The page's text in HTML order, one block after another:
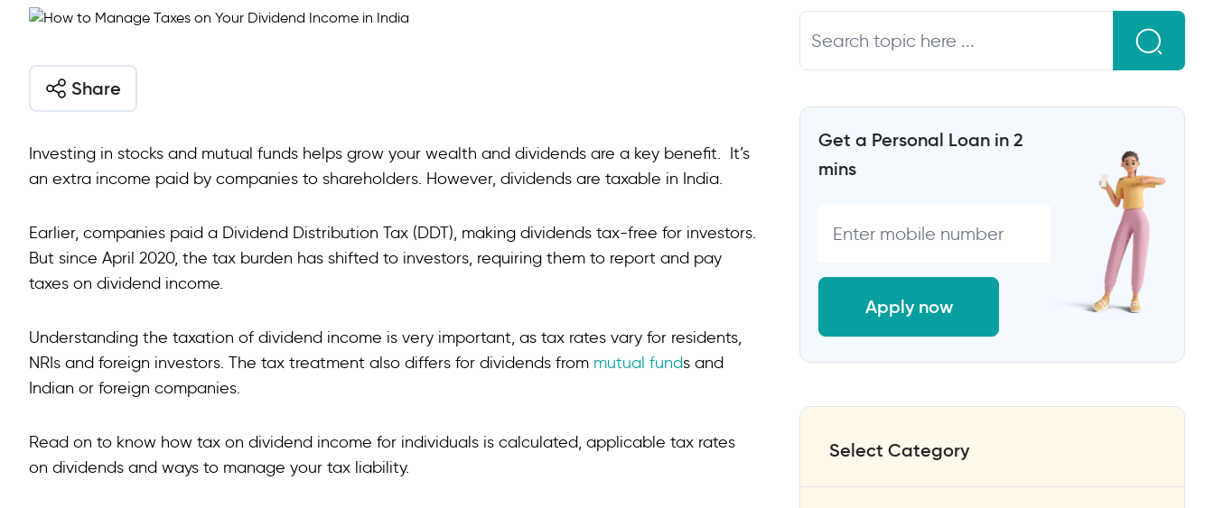
Share
Investing in stocks and mutual funds helps grow your wealth and dividends are a key benefit. It’s
an extra income paid by companies to shareholders. However, dividends are taxable in India.
Earlier, companies paid a Dividend Distribution Tax (DDT), making dividends tax-free for investors.
But since April 2020, the tax burden has shifted to investors, requiring them to report and pay
taxes on dividend income.
Understanding the taxation of dividend income is very important, as tax rates vary for residents,
NRIs and foreign investors. The tax treatment also differs for dividends from mutual funds and
Indian or foreign companies.
Read on to know how tax on dividend income for individuals is calculated, applicable tax rates
on dividends and ways to manage your tax liability.
Get a Personal Loan in 2
mins
Apply now
Select Category